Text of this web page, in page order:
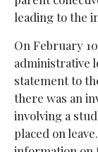
leading to the
On February
administrative
statement to
there was an
involving a
placed on